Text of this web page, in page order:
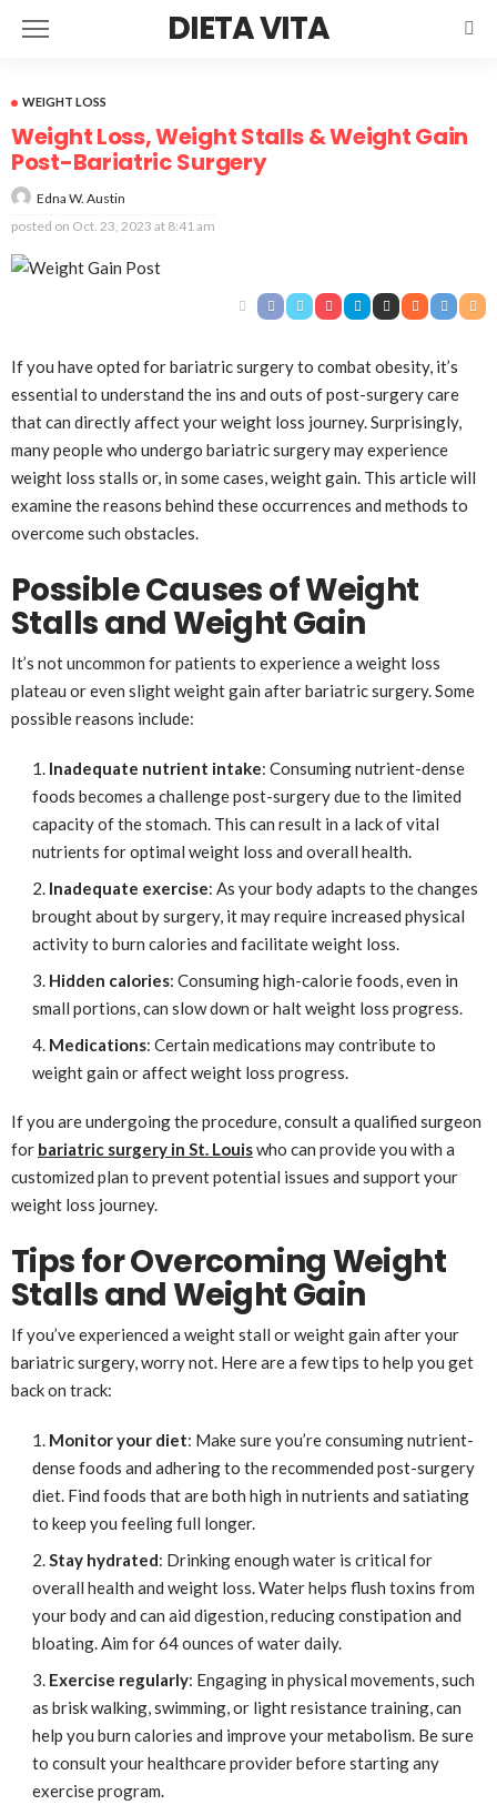
DIETA VITA
WEIGHT LOSS
Weight Loss, Weight Stalls & Weight Gain
Post-Bariatric Surgery
Edna W. Austin
posted on Oct. 23, 2023 at 8:41 am
If you have opted for bariatric surgery to combat obesity, it’s
essential to understand the ins and outs of post-surgery care
that can directly affect your weight loss journey. Surprisingly,
many people who undergo bariatric surgery may experience
weight loss stalls or, in some cases, weight gain. This article will
examine the reasons behind these occurrences and methods to
overcome such obstacles.
Possible Causes of Weight
Stalls and Weight Gain
It’s not uncommon for patients to experience a weight loss
plateau or even slight weight gain after bariatric surgery. Some
possible reasons include:
Inadequate nutrient intake: Consuming nutrient-dense
foods becomes a challenge post-surgery due to the limited
capacity of the stomach. This can result in a lack of vital
nutrients for optimal weight loss and overall health.
Inadequate exercise: As your body adapts to the changes
brought about by surgery, it may require increased physical
activity to burn calories and facilitate weight loss.
Hidden calories: Consuming high-calorie foods, even in
small portions, can slow down or halt weight loss progress.
Medications: Certain medications may contribute to
weight gain or affect weight loss progress.
If you are undergoing the procedure, consult a qualified surgeon
for bariatric surgery in St. Louiswho can provide you with a
customized plan to prevent potential issues and support your
weight loss journey.
Tips for Overcoming Weight
Stalls and Weight Gain
If you’ve experienced a weight stall or weight gain after your
bariatric surgery, worry not. Here are a few tips to help you get
back on track:
Monitor your diet: Make sure you’re consuming nutrient-
dense foods and adhering to the recommended post-surgery
diet. Find foods that are both high in nutrients and satiating
to keep you feeling full longer.
Stay hydrated: Drinking enough water is critical for
overall health and weight loss. Water helps flush toxins from
your body and can aid digestion, reducing constipation and
bloating. Aim for 64 ounces of water daily.
Exercise regularly: Engaging in physical movements, such
as brisk walking, swimming, or light resistance training, can
help you burn calories and improve your metabolism. Be sure
to consult your healthcare provider before starting any
exercise program.